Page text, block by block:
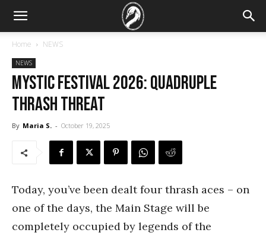
Home NEWS
NEWS
Mystic Festival 2026: Quadruple
thrash threat
By Maria S. - October 19, 2025
Today, you’ve been dealt four thrash aces – on
one of the days, the Main Stage will be
completely occupied by legends of the